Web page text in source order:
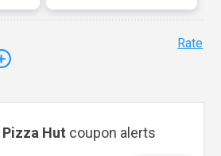
Rate
Pizza Hut coupon alerts